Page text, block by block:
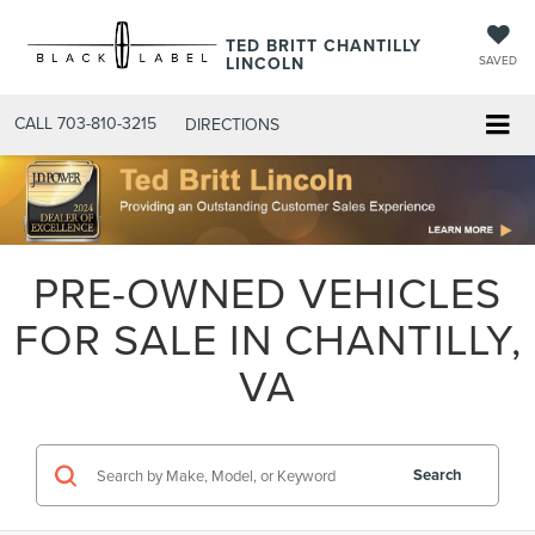
TED BRITT CHANTILLY
LINCOLN SAVED
CALL 703-810-3215 DIRECTIONS
PRE-OWNED VEHICLES
FOR SALE IN CHANTILLY,
VA
Search